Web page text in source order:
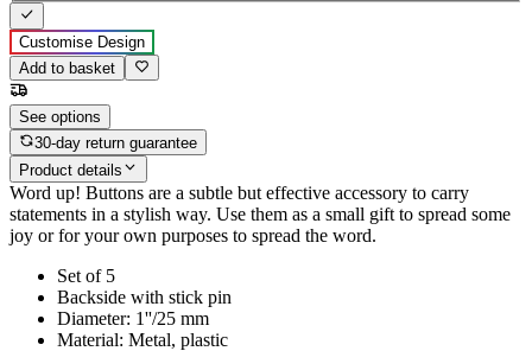
Customise Design
Add to basket
See options
30-day return guarantee
Product details
Word up! Buttons are a subtle but effective accessory to carry
statements in a stylish way. Use them as a small gift to spread some
joy or for your own purposes to spread the word.
Set of 5
Backside with stick pin
Diameter: 1''/25 mm
Material: Metal, plastic